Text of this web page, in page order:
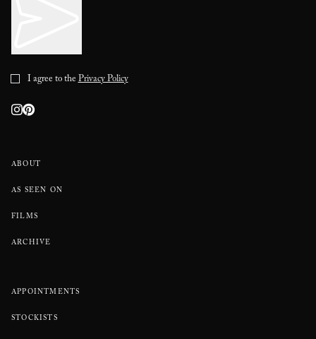
ABOUT
AS SEEN ON
FILMS
ARCHIVE
APPOINTMENTS
STOCKISTS
I agree to thePrivacy Policy